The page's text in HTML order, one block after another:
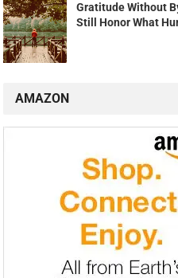
Gratitude Without
Still Honor What
AMAZON